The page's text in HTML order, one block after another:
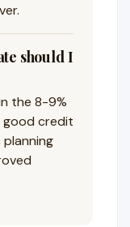
should I
the 8-9%
good credit
planning